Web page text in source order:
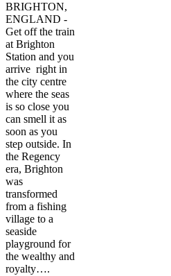
BRIGHTON,
ENGLAND -
Get off the train
at Brighton
Station and you
arrive right in
the city centre
where the seas
is so close you
can smell it as
soon as you
step outside. In
the Regency
era, Brighton
was
transformed
from a fishing
village to a
seaside
playground for
the wealthy and
royalty….